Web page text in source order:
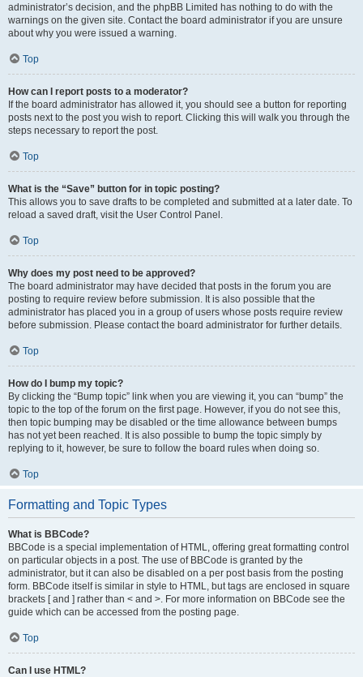
administrator’s decision, and the phpBB Limited has nothing to do with the
warnings on the given site. Contact the board administrator if you are unsure
about why you were issued a warning.
Top
How can I report posts to a moderator?
If the board administrator has allowed it, you should see a button for reporting
posts next to the post you wish to report. Clicking this will walk you through the
steps necessary to report the post.
Top
What is the “Save” button for in topic posting?
This allows you to save drafts to be completed and submitted at a later date. To
reload a saved draft, visit the User Control Panel.
Top
Why does my post need to be approved?
The board administrator may have decided that posts in the forum you are
posting to require review before submission. It is also possible that the
administrator has placed you in a group of users whose posts require review
before submission. Please contact the board administrator for further details.
Top
How do I bump my topic?
By clicking the “Bump topic” link when you are viewing it, you can “bump” the
topic to the top of the forum on the first page. However, if you do not see this,
then topic bumping may be disabled or the time allowance between bumps
has not yet been reached. It is also possible to bump the topic simply by
replying to it, however, be sure to follow the board rules when doing so.
Top
Formatting and Topic Types
What is BBCode?
BBCode is a special implementation of HTML, offering great formatting control
on particular objects in a post. The use of BBCode is granted by the
administrator, but it can also be disabled on a per post basis from the posting
form. BBCode itself is similar in style to HTML, but tags are enclosed in square
brackets [ and ] rather than < and >. For more information on BBCode see the
guide which can be accessed from the posting page.
Top
Can I use HTML?